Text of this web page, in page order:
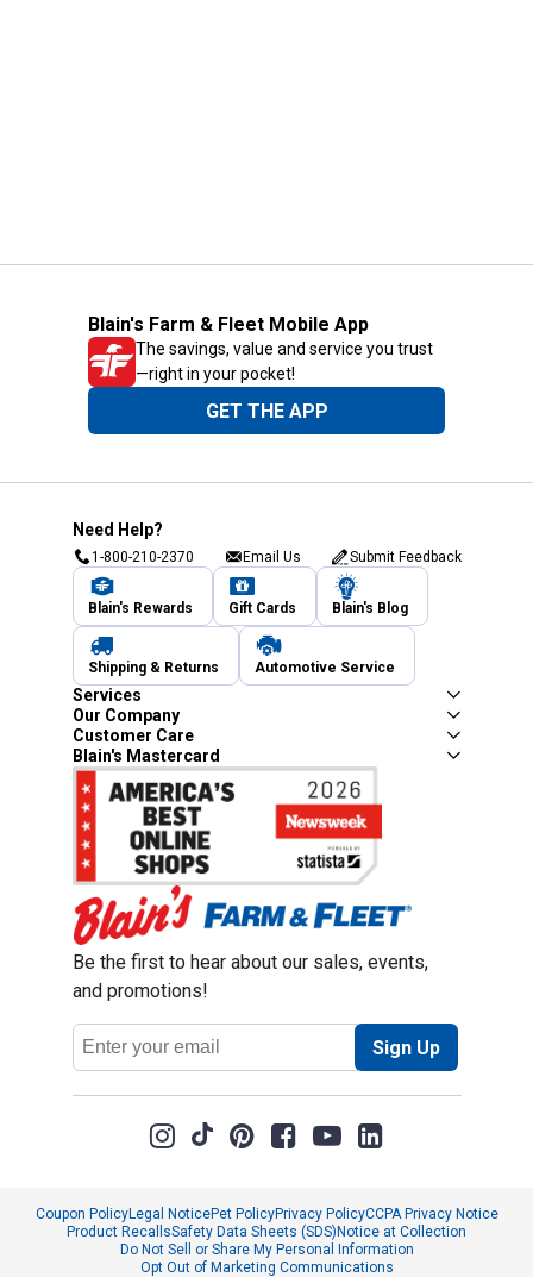
Blain's Farm & Fleet Mobile App
The savings, value and service you trust
—right in your pocket!
GET THE APP
Need Help?
1-800-210-2370 Email Us Submit Feedback
Blain's Rewards Gift Cards Blain's Blog
Shipping & Returns Automotive Service
Services
Our Company
Customer Care
Blain's Mastercard
Be the first to hear about our sales, events,
and promotions!
Email
Address
Sign Up
Coupon PolicyLegal NoticePet PolicyPrivacy PolicyCCPA Privacy Notice
Product RecallsSafety Data Sheets (SDS)Notice at Collection
Do Not Sell or Share My Personal Information
Opt Out of Marketing Communications